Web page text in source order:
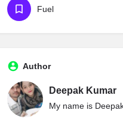
Fuel
Author
Deepak Kumar
My name is